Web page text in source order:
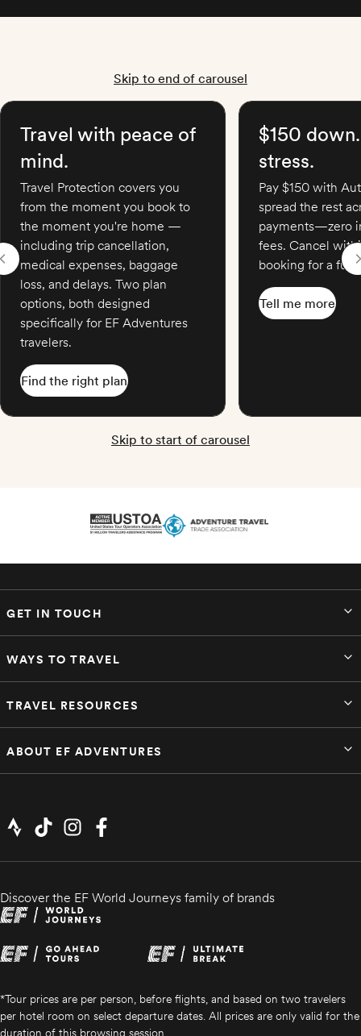
Skip to end of carousel
Travel with peace of
mind.
Travel Protection covers you
from the moment you book to
the moment you're home —
including trip cancellation,
medical expenses, baggage
loss, and delays. Two plan
options, both designed
specifically for EF Adventures
travelers.
Find the right plan
$150
stress.
Pay $150 with
spread the rest
payments—zero
fees. Cancel
booking for a full
Tell me more
Skip to start of carousel
GET IN TOUCH
WAYS TO TRAVEL
TRAVEL RESOURCES
ABOUT EF ADVENTURES
Discover the EF World Journeys family of brands
*Tour prices are per person, before flights, and based on two travelers
per hotel room on select departure dates. All prices are only valid for the